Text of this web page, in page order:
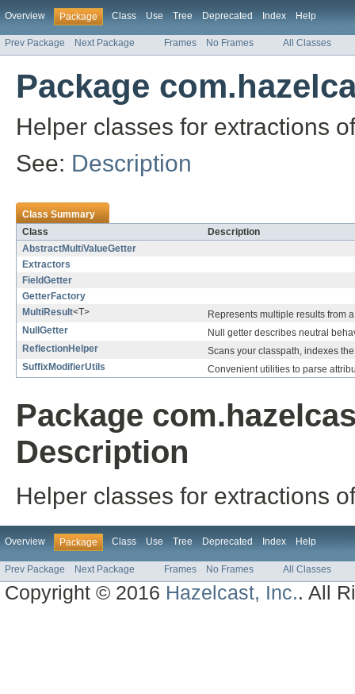
Overview Package Class Use Tree Deprecated Index Help
Prev Package Next Package Frames No Frames All Classes
Package
Helper classes for extractions
See: Description
Class Summary
Class
Description
AbstractMultiValueGetter
Extractors
FieldGetter
GetterFactory
MultiResult<T>
Represents multiple results from
NullGetter
Null getter describes neutral
ReflectionHelper
Scans your classpath, indexes
SuffixModifierUtils
Convenient utilities to parse
Package
Description
Helper classes for extractions
Overview Package Class Use Tree Deprecated Index Help
Prev Package Next Package Frames No Frames All Classes
Copyright © 2016 Hazelcast, Inc.. All